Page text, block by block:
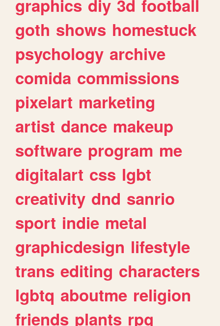
graphics diy 3d football
goth shows homestuck
psychology archive
comida commissions
pixelart marketing
artist dance makeup
software program me
digitalart css lgbt
creativity dnd sanrio
sport indie metal
graphicdesign lifestyle
trans editing characters
lgbtq aboutme religion
friends plants rpg